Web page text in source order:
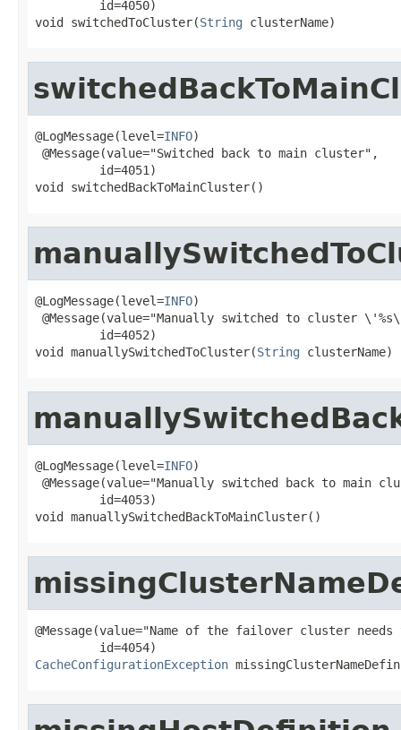
         id=4050)
void switchedToCluster(String clusterName)
@LogMessage(level=INFO)
@Message(value="Switched back to main cluster",
         id=4051)
void switchedBackToMainCluster()
@LogMessage(level=INFO)
@Message(value="Manually switched to cluster
         id=4052)
void manuallySwitchedToCluster(String clusterName)
@LogMessage(level=INFO)
@Message(value="Manually switched back to main
         id=4053)
void manuallySwitchedBackToMainCluster()
@Message(value="Name of the failover cluster
CacheConfigurationException